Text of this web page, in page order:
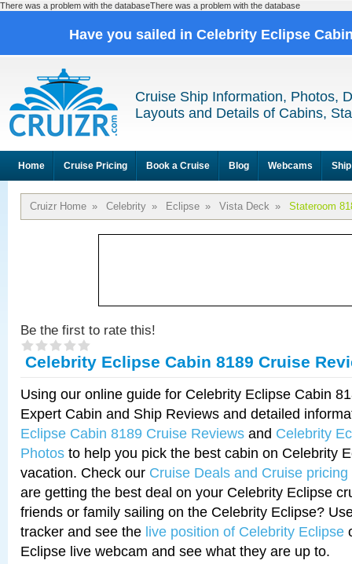
There was a problem with the databaseThere was a problem with the database
Have you sailed in Celebrity Eclipse
Cruise Ship Information, Photos,
Layouts and Details of Cabins,
Home Cruise Pricing Book a Cruise Blog Webcams
Cruizr Home » Celebrity » Eclipse » Vista Deck » Stateroom
Be the first to rate this!
Celebrity Eclipse Cabin 8189 Cruise
Using our online guide for Celebrity Eclipse Cabin
Expert Cabin and Ship Reviews and detailed
Eclipse Cabin 8189 Cruise Reviews and Celebrity
Photos to help you pick the best cabin on Celebrity
vacation. Check our Cruise Deals and Cruise pricing
are getting the best deal on your Celebrity Eclipse
friends or family sailing on the Celebrity Eclipse?
tracker and see the live position of Celebrity Eclipse
Eclipse live webcam and see what they are up to.